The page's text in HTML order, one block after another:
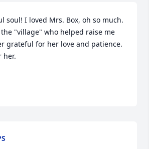
soul! I loved Mrs. Box, oh so much.
the "village" who helped raise me
grateful for her love and patience.
her.